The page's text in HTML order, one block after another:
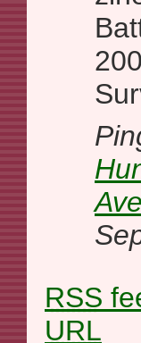
RSS
URL